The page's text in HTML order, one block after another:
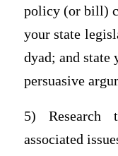
policy (or bill)
your state
dyad; and state
persuasive
5) Research
associated